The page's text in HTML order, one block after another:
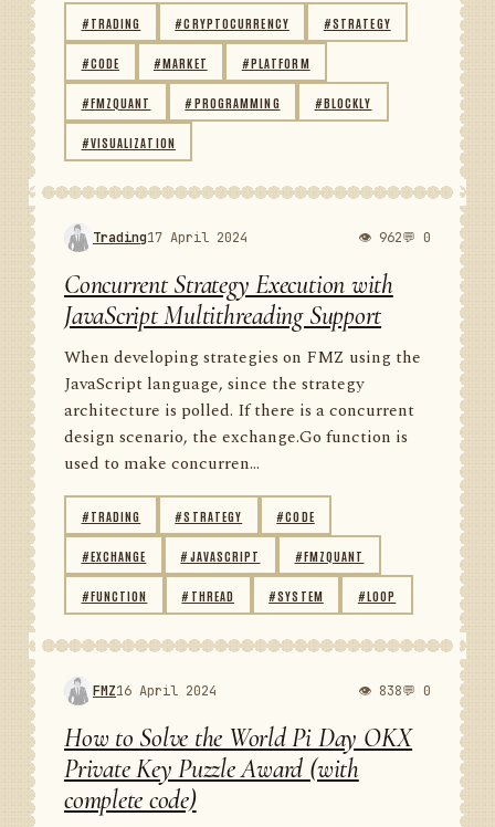
#TRADING #CRYPTOCURRENCY #STRATEGY
#CODE #MARKET #PLATFORM
#FMZQUANT #PROGRAMMING #BLOCKLY
#VISUALIZATION
Trading17 April 2024 👁 962💬 0
Concurrent Strategy Execution with
JavaScript Multithreading Support
When developing strategies on FMZ using the
JavaScript language, since the strategy
architecture is polled. If there is a concurrent
design scenario, the exchange.Go function is
used to make concurren...
#TRADING #STRATEGY #CODE
#EXCHANGE #JAVASCRIPT #FMZQUANT
#FUNCTION #THREAD #SYSTEM #LOOP
FMZ16 April 2024 👁 838💬 0
How to Solve the World Pi Day OKX
Private Key Puzzle Award (with
complete code)